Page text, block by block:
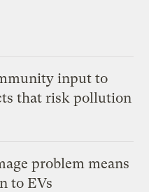
input to
that risk pollution
problem means
to EVs